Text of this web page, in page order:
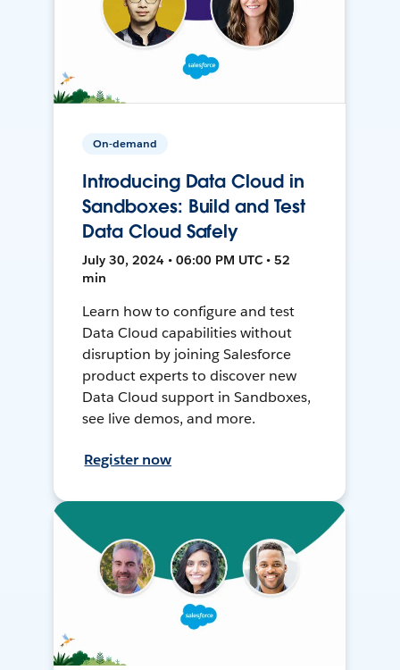
On-demand
Introducing Data Cloud in
Sandboxes: Build and Test
Data Cloud Safely
July 30, 2024 • 06:00 PM UTC • 52
min
Learn how to configure and test
Data Cloud capabilities without
disruption by joining Salesforce
product experts to discover new
Data Cloud support in Sandboxes,
see live demos, and more.
Register now